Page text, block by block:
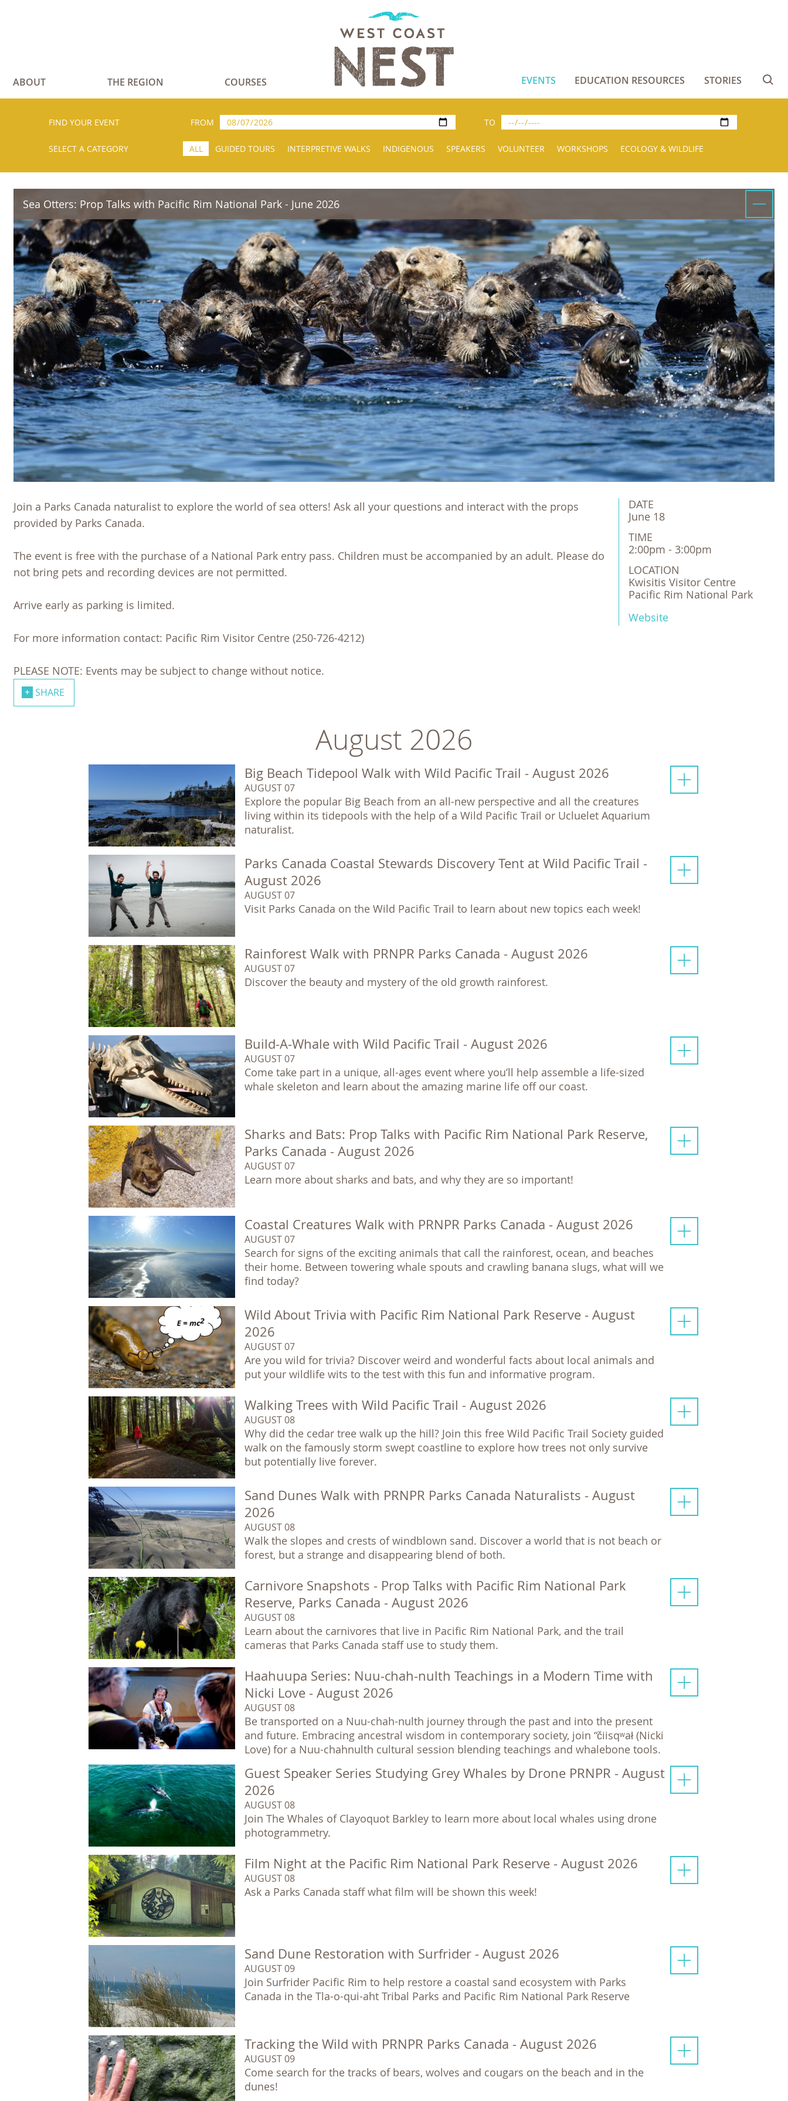
ABOUT THE REGION COURSES EVENTS EDUCATION RESOURCES STORIES
FIND YOUR EVENT FROM TO
SELECT A CATEGORY ALL GUIDED TOURS INTERPRETIVE WALKS INDIGENOUS SPEAKERS VOLUNTEER WORKSHOPS ECOLOGY & WILDLIFE
Sea Otters: Prop Talks with Pacific Rim National Park - June 2026
DATE
June 18
TIME
2:00pm - 3:00pm
LOCATION
Kwisitis Visitor Centre
Pacific Rim National Park
Website
Join a Parks Canada naturalist to explore the world of sea otters! Ask all your questions and interact with the props
provided by Parks Canada.
The event is free with the purchase of a National Park entry pass. Children must be accompanied by an adult. Please do
not bring pets and recording devices are not permitted.
Arrive early as parking is limited.
For more information contact: Pacific Rim Visitor Centre (250-726-4212)
PLEASE NOTE: Events may be subject to change without notice.
SHARE
August 2026
Big Beach Tidepool Walk with Wild Pacific Trail - August 2026
AUGUST 07
Explore the popular Big Beach from an all-new perspective and all the creatures
living within its tidepools with the help of a Wild Pacific Trail or Ucluelet Aquarium
naturalist.
Parks Canada Coastal Stewards Discovery Tent at Wild Pacific Trail -
August 2026
AUGUST 07
Visit Parks Canada on the Wild Pacific Trail to learn about new topics each week!
Rainforest Walk with PRNPR Parks Canada - August 2026
AUGUST 07
Discover the beauty and mystery of the old growth rainforest.
Build-A-Whale with Wild Pacific Trail - August 2026
AUGUST 07
Come take part in a unique, all-ages event where you’ll help assemble a life-sized
whale skeleton and learn about the amazing marine life off our coast.
Sharks and Bats: Prop Talks with Pacific Rim National Park Reserve,
Parks Canada - August 2026
AUGUST 07
Learn more about sharks and bats, and why they are so important!
Coastal Creatures Walk with PRNPR Parks Canada - August 2026
AUGUST 07
Search for signs of the exciting animals that call the rainforest, ocean, and beaches
their home. Between towering whale spouts and crawling banana slugs, what will we
find today?
Wild About Trivia with Pacific Rim National Park Reserve - August
2026
AUGUST 07
Are you wild for trivia? Discover weird and wonderful facts about local animals and
put your wildlife wits to the test with this fun and informative program.
Walking Trees with Wild Pacific Trail - August 2026
AUGUST 08
Why did the cedar tree walk up the hill? Join this free Wild Pacific Trail Society guided
walk on the famously storm swept coastline to explore how trees not only survive
but potentially live forever.
Sand Dunes Walk with PRNPR Parks Canada Naturalists - August
2026
AUGUST 08
Walk the slopes and crests of windblown sand. Discover a world that is not beach or
forest, but a strange and disappearing blend of both.
Carnivore Snapshots - Prop Talks with Pacific Rim National Park
Reserve, Parks Canada - August 2026
AUGUST 08
Learn about the carnivores that live in Pacific Rim National Park, and the trail
cameras that Parks Canada staff use to study them.
Haahuupa Series: Nuu-chah-nulth Teachings in a Modern Time with
Nicki Love - August 2026
AUGUST 08
Be transported on a Nuu-chah-nulth journey through the past and into the present
and future. Embracing ancestral wisdom in contemporary society, join “čiisqʷał (Nicki
Love) for a Nuu-chahnulth cultural session blending teachings and whalebone tools.
Guest Speaker Series Studying Grey Whales by Drone PRNPR - August
2026
AUGUST 08
Join The Whales of Clayoquot Barkley to learn more about local whales using drone
photogrammetry.
Film Night at the Pacific Rim National Park Reserve - August 2026
AUGUST 08
Ask a Parks Canada staff what film will be shown this week!
Sand Dune Restoration with Surfrider - August 2026
AUGUST 09
Join Surfrider Pacific Rim to help restore a coastal sand ecosystem with Parks
Canada in the Tla-o-qui-aht Tribal Parks and Pacific Rim National Park Reserve
Tracking the Wild with PRNPR Parks Canada - August 2026
AUGUST 09
Come search for the tracks of bears, wolves and cougars on the beach and in the
dunes!